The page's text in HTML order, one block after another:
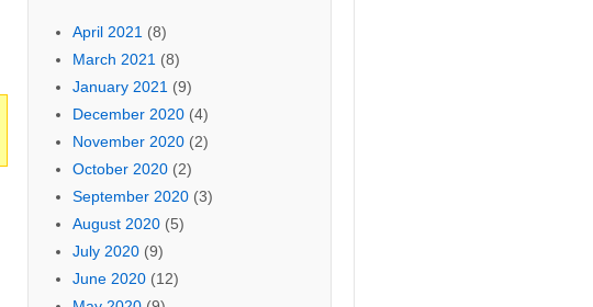
April 2021 (8)
March 2021 (8)
January 2021 (9)
December 2020(4)
November 2020(2)
October 2020(2)
September 2020(3)
August 2020(5)
July 2020(9)
June 2020(12)